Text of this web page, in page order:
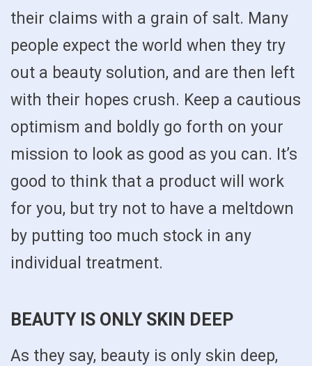
their claims with a grain of salt. Many
people expect the world when they try
out a beauty solution, and are then left
with their hopes crush. Keep a cautious
optimism and boldly go forth on your
mission to look as good as you can. It’s
good to think that a product will work
for you, but try not to have a meltdown
by putting too much stock in any
individual treatment.
BEAUTY IS ONLY SKIN DEEP
As they say, beauty is only skin deep,